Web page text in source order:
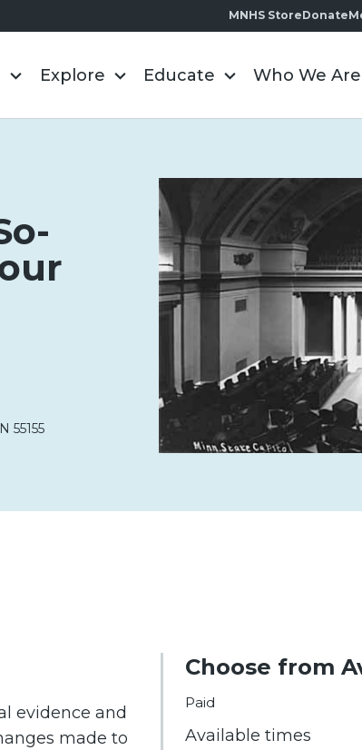
MNHS StoreDonate
Explore Educate Who We Are
55155
evidence and
made to
Choose from
Paid
Available times